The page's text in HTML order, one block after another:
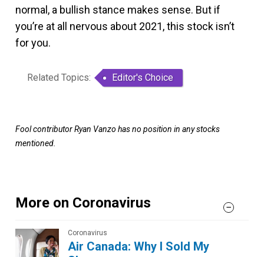
normal, a bullish stance makes sense. But if
you’re at all nervous about 2021, this stock isn’t
for you.
Related Topics: Editor's Choice
Fool contributor Ryan Vanzo has no position in any stocks
mentioned.
More on Coronavirus
Coronavirus
Air Canada: Why I Sold My